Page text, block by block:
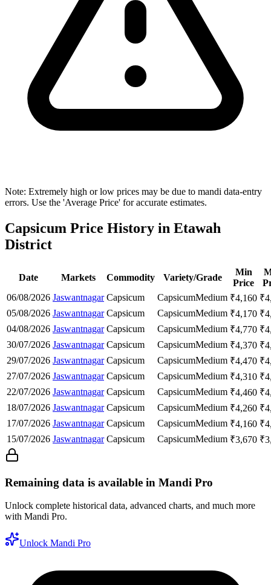
Note: Extremely high or low prices may be due to mandi data-entry
errors. Use the 'Average Price' for accurate estimates.
Capsicum Price History in Etawah
District
Date Markets Commodity Variety/Grade
Min
Price
06/08/2026 Jaswantnagar Capsicum CapsicumMedium ₹4,160 ₹
05/08/2026 Jaswantnagar Capsicum CapsicumMedium ₹4,170 ₹
04/08/2026 Jaswantnagar Capsicum CapsicumMedium ₹4,770 ₹
30/07/2026 Jaswantnagar Capsicum CapsicumMedium ₹4,370 ₹
29/07/2026 Jaswantnagar Capsicum CapsicumMedium ₹4,470 ₹
27/07/2026 Jaswantnagar Capsicum CapsicumMedium ₹4,310 ₹
22/07/2026 Jaswantnagar Capsicum CapsicumMedium ₹4,460 ₹
18/07/2026 Jaswantnagar Capsicum CapsicumMedium ₹4,260 ₹
17/07/2026 Jaswantnagar Capsicum CapsicumMedium ₹4,160 ₹
15/07/2026 Jaswantnagar Capsicum CapsicumMedium ₹3,670 ₹
Remaining data is available in Mandi Pro
Unlock complete historical data, advanced charts, and much more
with Mandi Pro.
Unlock Mandi Pro